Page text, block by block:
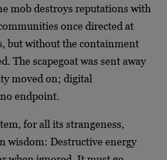
mob destroys reputations with
once directed at
but without the containment
The scapegoat was sent away
moved on; digital
endpoint.
for all its strangeness,
wisdom: Destructive energy